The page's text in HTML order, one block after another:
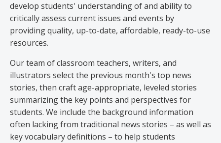
develop students' understanding of and ability to
critically assess current issues and events by
providing quality, up-to-date, affordable, ready-to-use
resources.
Our team of classroom teachers, writers, and
illustrators select the previous month's top news
stories, then craft age-appropriate, leveled stories
summarizing the key points and perspectives for
students. We include the background information
often lacking from traditional news stories – as well as
key vocabulary definitions – to help students